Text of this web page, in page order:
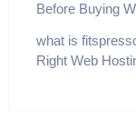
Before Buying
what is
Right Web